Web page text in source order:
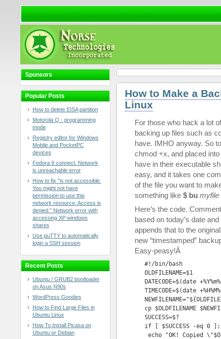
Sponsors
Popular Posts
How to delete EISA partition
Motorola Q - programming
mode
Registry editor for Windows
Mobile and PocketPC
devices
Fedora 9 connect: Network
is unreachable error
How to fix "is not accessible.
You might not have
permission to use this
network resource. Access is
denied." Network error with
accessing XP windows
shares
Use puTTY to automatically
login a SSH session
Recent Posts
Ubuntu / GRUB2 bootloader
on Asus N90s
WordPress Goodies
How to Find Large Files in
Ubuntu Linux
How To Install Picasa on
Ubuntu or Debian
How to Make a
Linux
For those who hack a lot
backing up files such as
have. IMHO anyway. So
chmod +x, and placed
have in their executable
easy, and it takes one
of the file you want to
something like $ bu myfile
Here’s the code.
based on today’s date
appends that to the
new “timestamped”
Easy-peasy!Â
#!/bin/bash
OLDFILENAME=$1
DATECODE=$(date
TIMECODE=$(date
cp $OLDFILENAME
SUCCESS=$?
if [ $SUCCESS -eq 0
echo "OK! Copied